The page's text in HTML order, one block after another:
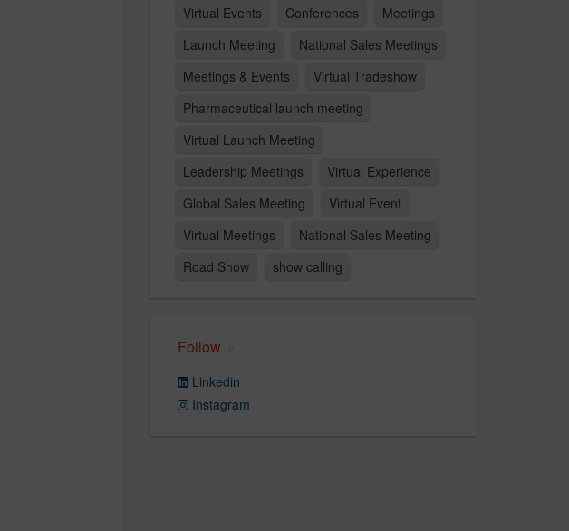
Virtual Events
Conferences
Meetings
Launch Meeting
National Sales Meetings
Meetings & Events
Virtual Tradeshow
Pharmaceutical launch meeting
Virtual Launch Meeting
Leadership Meetings
Virtual Experience
Global Sales Meeting
Virtual Event
Virtual Meetings
National Sales Meeting
Road Show
show calling
Follow
Linkedin
Instagram